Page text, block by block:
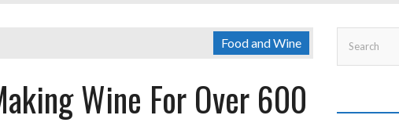
Food and Wine
Wine For Over 600